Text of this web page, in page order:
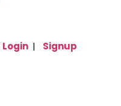
Login | Signup